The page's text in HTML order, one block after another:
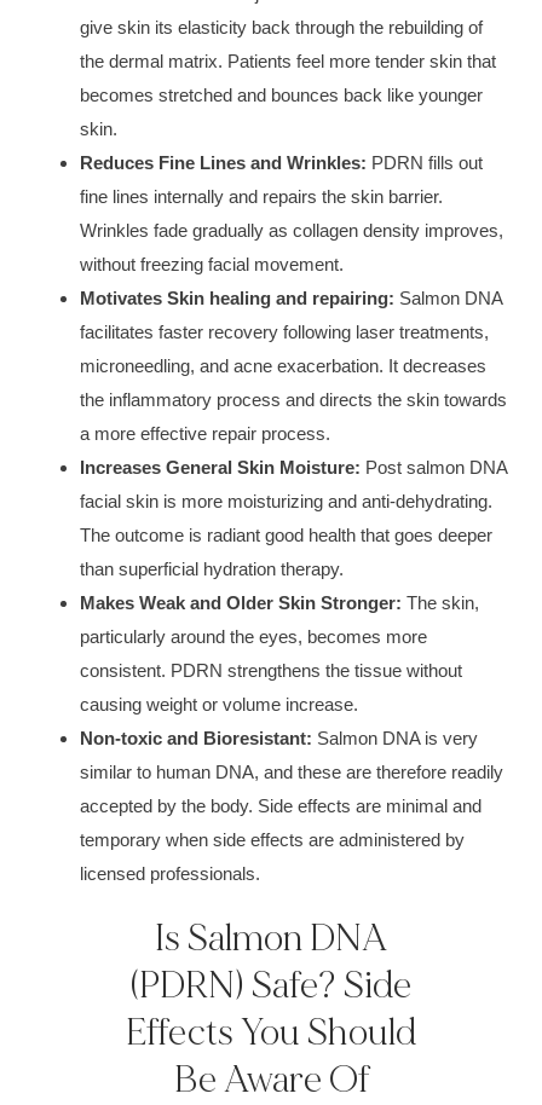
give skin its elasticity back through the rebuilding of
the dermal matrix. Patients feel more tender skin that
becomes stretched and bounces back like younger
skin.
Reduces Fine Lines and Wrinkles: PDRN fills out
fine lines internally and repairs the skin barrier.
Wrinkles fade gradually as collagen density improves,
without freezing facial movement.
Motivates Skin healing and repairing: Salmon DNA
facilitates faster recovery following laser treatments,
microneedling, and acne exacerbation. It decreases
the inflammatory process and directs the skin towards
a more effective repair process.
Increases General Skin Moisture: Post salmon DNA
facial skin is more moisturizing and anti-dehydrating.
The outcome is radiant good health that goes deeper
than superficial hydration therapy.
Makes Weak and Older Skin Stronger: The skin,
particularly around the eyes, becomes more
consistent. PDRN strengthens the tissue without
causing weight or volume increase.
Non-toxic and Bioresistant: Salmon DNA is very
similar to human DNA, and these are therefore readily
accepted by the body. Side effects are minimal and
temporary when side effects are administered by
licensed professionals.
Is Salmon DNA
(PDRN) Safe? Side
Effects You Should
Be Aware Of